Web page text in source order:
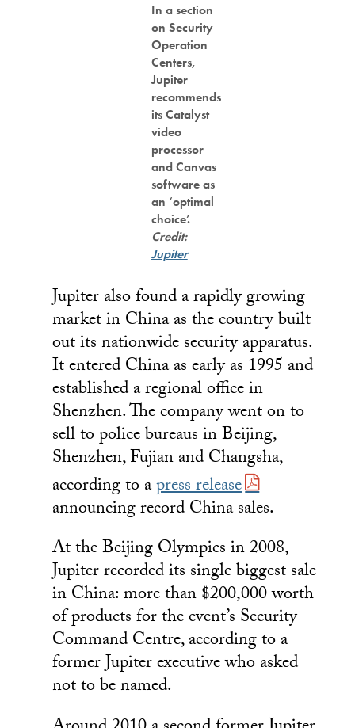
In a section
on Security
Operation
Centers,
Jupiter
recommends
its Catalyst
video
processor
and Canvas
software as
an ‘optimal
choice’.
Credit:
Jupiter
Jupiter also found a rapidly growing
market in China as the country built
out its nationwide security apparatus.
It entered China as early as 1995 and
established a regional office in
Shenzhen. The company went on to
sell to police bureaus in Beijing,
Shenzhen, Fujian and Changsha,
according to apress release
announcing record China sales.
At the Beijing Olympics in 2008,
Jupiter recorded its single biggest sale
in China: more than $200,000 worth
of products for the event’s Security
Command Centre, according to a
former Jupiter executive who asked
not to be named.